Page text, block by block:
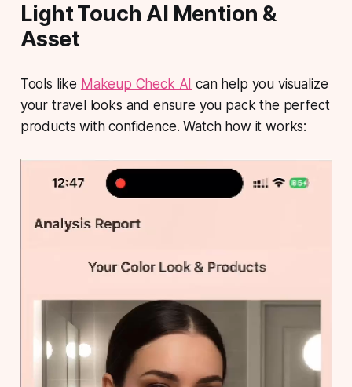
Light Touch AI Mention &
Asset
Tools like Makeup Check AI can help you visualize
your travel looks and ensure you pack the perfect
products with confidence. Watch how it works: